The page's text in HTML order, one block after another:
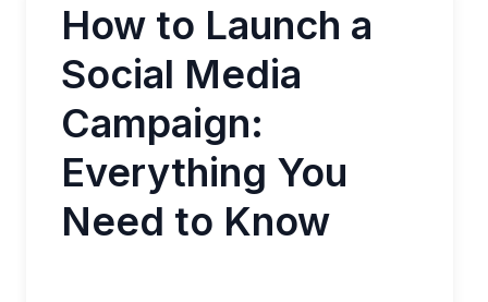
How to Launch a
Social Media
Campaign:
Everything You
Need to Know